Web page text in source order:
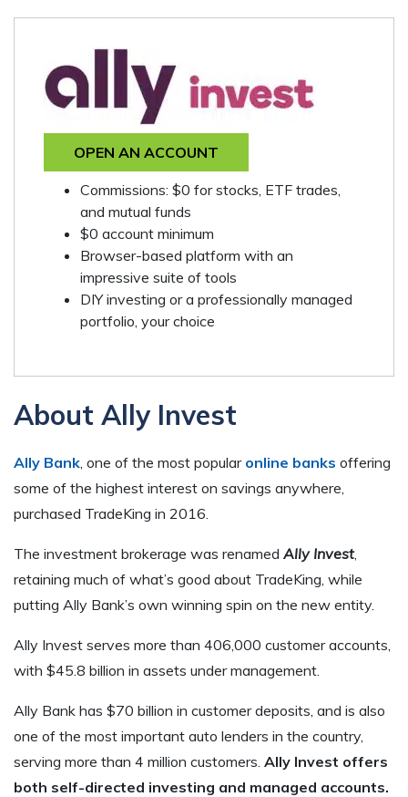
OPEN AN ACCOUNT
Commissions: $0 for stocks, ETF trades,
and mutual funds
$0 account minimum
Browser-based platform with an
impressive suite of tools
DIY investing or a professionally managed
portfolio, your choice
About Ally Invest
Ally Bank , one of the most popular online banks offering
some of the highest interest on savings anywhere,
purchased TradeKing in 2016.
The investment brokerage was renamed Ally Invest,
retaining much of what’s good about TradeKing, while
putting Ally Bank’s own winning spin on the new entity.
Ally Invest serves more than 406,000 customer accounts,
with $45.8 billion in assets under management.
Ally Bank has $70 billion in customer deposits, and is also
one of the most important auto lenders in the country,
serving more than 4 million customers. Ally Invest offers
both self-directed investing and managed accounts.